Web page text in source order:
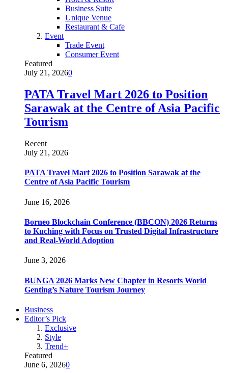
Business Suite
Unique Venue
Restaurant & Cafe
Event
Trade Event
Consumer Event
Featured
July 21, 20260
PATA Travel Mart 2026 to Position
Sarawak at the Centre of Asia Pacific
Tourism
Recent
July 21, 2026
PATA Travel Mart 2026 to Position Sarawak at the
Centre of Asia Pacific Tourism
June 16, 2026
Borneo Blockchain Conference (BBCON) 2026 Returns
to Kuching with Focus on Trusted Digital Infrastructure
and Real-World Adoption
June 3, 2026
BUNGA 2026 Marks New Chapter in Resorts World
Genting’s Nature Tourism Journey
Business
Editor’s Pick
Exclusive
Style
Trend+
Featured
June 6, 20260